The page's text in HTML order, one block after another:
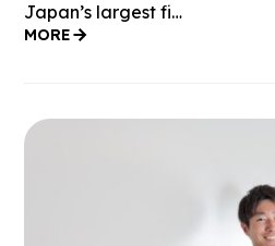
Japan’s largest fi…
MORE